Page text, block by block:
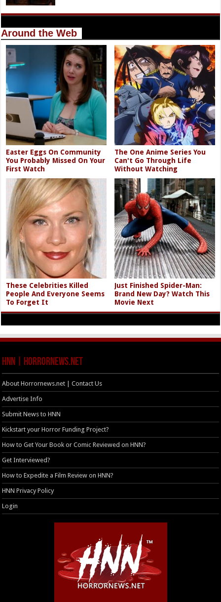
Around the Web
Easter Eggs On Community
You Probably Missed On Your
First Watch
The One Anime Series You
Can't Go Through Life
Without Watching
These Celebrities Killed
People And Everyone Seems
To Forget It
Just Finished Spider-Man:
Brand New Day? Watch This
Movie Next
HNN | HorrorNews.net
About Horrornews.net | Contact Us
Advertise Info
Submit News to HNN
Kickstart your Horror Funding Project?
How to Get Your Book or Comic Reviewed on HNN?
Get Interviewed?
How to Expedite a Film Review on HNN?
HNN Privacy Policy
Login